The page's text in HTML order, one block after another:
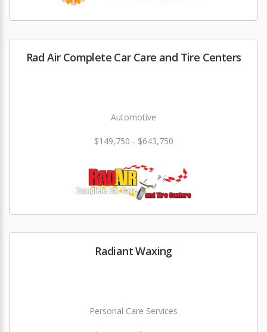
Rad Air Complete Car Care and Tire Centers
Automotive
$149,750 - $643,750
Radiant Waxing
Personal Care Services